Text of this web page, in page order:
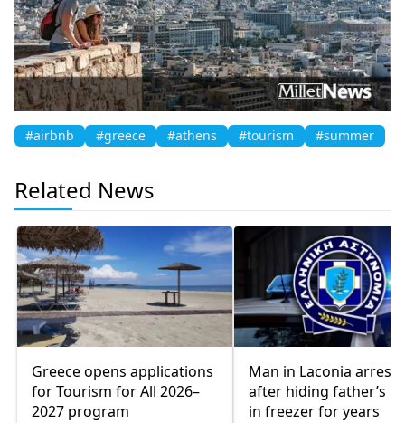
#airbnb #greece #athens #tourism #summer
Related News
Greece opens applications
for Tourism for All 2026–
2027 program
Man in Laconia
after hiding father’s
in freezer for years